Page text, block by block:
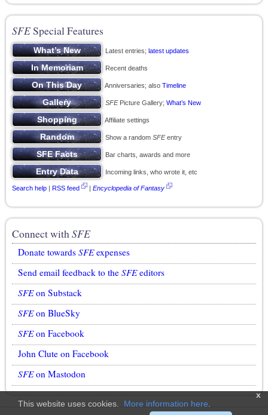
SFESpecial Features
Latest entries; latest updates
Recent deaths
Anniversaries; also Timeline
SFEPicture Gallery; What’s New
Affiliate settings
Show a random SFEentry
Bar charts, awards and more
Incoming links, who wrote it, etc
Search help | RSS feed | Encyclopedia of Fantasy
Connect withSFE
Donate towards SFEexpenses
Send email feedback to the SFEeditors
SFEon Substack
SFEon BlueSky
SFEon Facebook
John Clute on Facebook
SFEon Mastodon
x
This website uses cookies. More information here